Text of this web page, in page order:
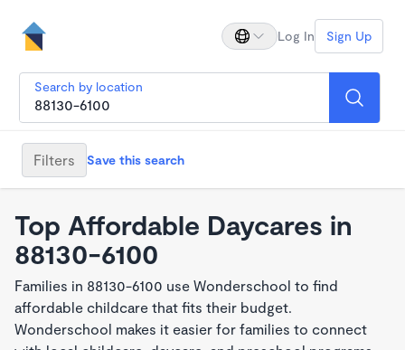
Log In Sign Up
Search by location
Filters Save this search
Top Affordable Daycares in
88130-6100
Families in 88130-6100 use Wonderschool to find
affordable childcare that fits their budget.
Wonderschool makes it easier for families to connect